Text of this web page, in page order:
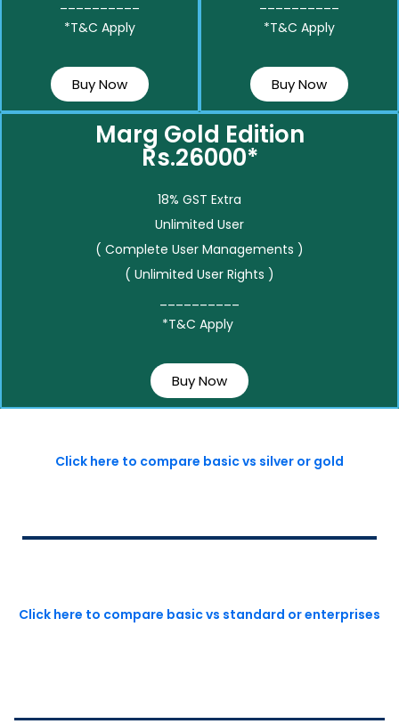
*T&C Apply
Buy Now
*T&C Apply
Buy Now
Marg Gold Edition
Rs.26000*
18% GST Extra
Unlimited User
( Complete User Managements )
( Unlimited User Rights )
*T&C Apply
Buy Now
Click here to compare basic vs silver or gold
Click here to compare basic vs standard or enterprises